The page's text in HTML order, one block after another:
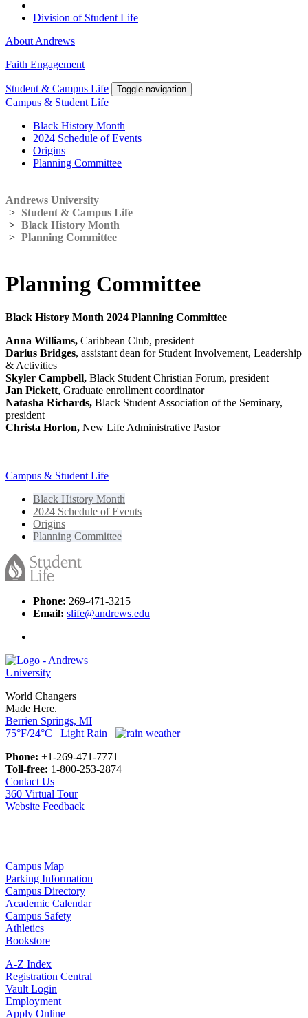
Division of Student Life
About Andrews
Faith Engagement
Student & Campus Life Toggle navigation
Campus & Student Life
Black History Month
2024 Schedule of Events
Origins
Planning Committee
Andrews University
> Student & Campus Life
> Black History Month
> Planning Committee
Planning Committee
Black History Month 2024 Planning Committee
Anna Williams, Caribbean Club, president
Darius Bridges, assistant dean for Student Involvement, Leadership
& Activities
Skyler Campbell, Black Student Christian Forum, president
Jan Pickett, Graduate enrollment coordinator
Natasha Richards, Black Student Association of the Seminary,
president
Christa Horton, New Life Administrative Pastor
Campus & Student Life
Black History Month
2024 Schedule of Events
Origins
Planning Committee
Phone: 269-471-3215
Email: slife@andrews.edu
World Changers
Made Here.
Berrien Springs, MI
75°F/24°C Light Rain
Phone: +1-269-471-7771
Toll-free: 1-800-253-2874
Contact Us
360 Virtual Tour
Website Feedback
Campus Map
Parking Information
Campus Directory
Academic Calendar
Campus Safety
Athletics
Bookstore
A-Z Index
Registration Central
Vault Login
Employment
Apply Online